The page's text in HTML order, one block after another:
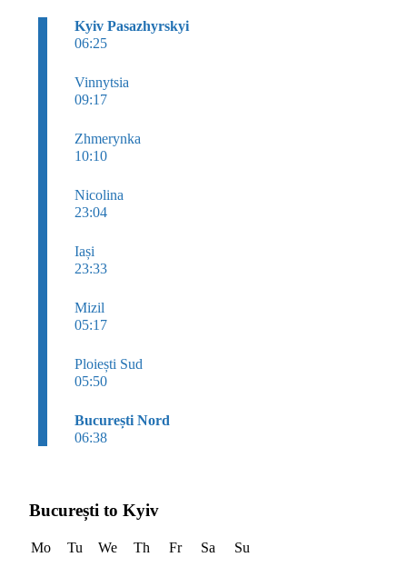
Kyiv Pasazhyrskyi
06:25
Vinnytsia
09:17
Zhmerynka
10:10
Nicolina
23:04
Iași
23:33
Mizil
05:17
Ploiești Sud
05:50
București Nord
06:38
București to Kyiv
Mo Tu We Th Fr Sa Su